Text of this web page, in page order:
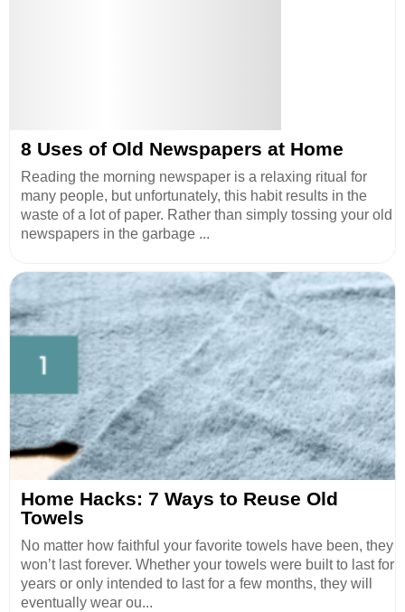
8 Uses of Old Newspapers at Home
Reading the morning newspaper is a relaxing ritual for
many people, but unfortunately, this habit results in the
waste of a lot of paper. Rather than simply tossing your old
newspapers in the garbage ...
Home Hacks: 7 Ways to Reuse Old
Towels
No matter how faithful your favorite towels have been, they
won’t last forever. Whether your towels were built to last for
years or only intended to last for a few months, they will
eventually wear ou...